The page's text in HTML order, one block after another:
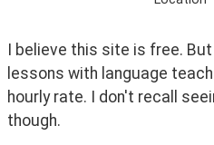
I believe this site is free.
lessons with language
hourly rate. I don't recall
though.